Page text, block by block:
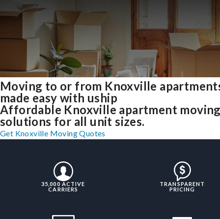
Moving to or from Knoxville
made easy with uship
Affordable Knoxville apartment
solutions for all unit sizes.
Get Knoxville Moving Quotes
35,000 ACTIVE
CARRIERS
TRANSPARENT
PRICING